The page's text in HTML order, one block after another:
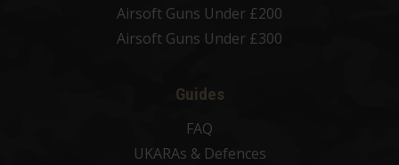
Airsoft Guns Under £200
Airsoft Guns Under £300
Guides
FAQ
UKARAs & Defences